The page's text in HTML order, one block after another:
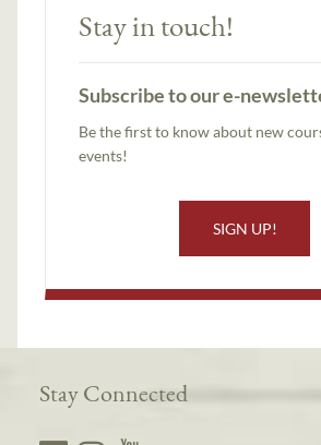
Stay in touch!
Subscribe to our e-
Be the first to know about new
events!
SIGN UP!
Stay Connected